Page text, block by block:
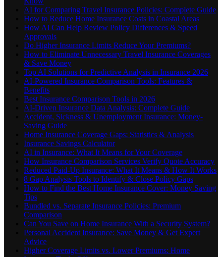
AI for Comparing Travel Insurance Policies: Complete Guide
How to Reduce Home Insurance Costs in Coastal Areas
How AI Can Help Review Policy Differences & Speed
Approvals
Do Higher Insurance Limits Reduce Your Premiums?
How to Eliminate Unnecessary Travel Insurance Coverages
& Save Money
Top AI Solutions for Predictive Analysis in Insurance 2026
AI-Powered Insurance Comparison Tools: Features &
Benefits
Best Insurance Comparison Tools in 2026
AI-Driven Insurance Data Analysis: Complete Guide
Accident, Sickness & Unemployment Insurance: Money-
Saving Guide
Home Insurance Coverage Gaps: Statistics & Analysis
Insurance Savings Calculator
AI in Insurance: What It Means for Your Coverage
How Insurance Comparison Services Verify Quote Accuracy
Reduced Paid-Up Insurance: What It Means & How It Works
8 Gap Analysis Tools to Identify & Close Policy Gaps
How to Find the Best Home Insurance Cover: Money Saving
Tips
Bundled vs. Separate Insurance Policies: Premium
Comparison
Can You Save on Home Insurance With a Security System?
Personal Accident Insurance: Save Money & Get Expert
Advice
Higher Coverage Limits vs. Lower Premiums: Home